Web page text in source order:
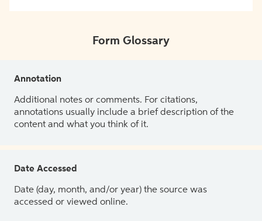
Form Glossary
Annotation
Additional notes or comments. For citations,
annotations usually include a brief description of the
content and what you think of it.
Date Accessed
Date (day, month, and/or year) the source was
accessed or viewed online.